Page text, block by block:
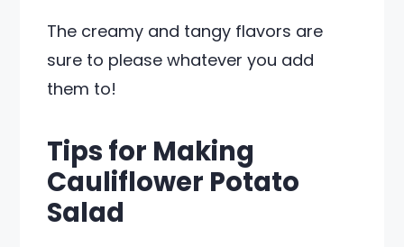
The creamy and tangy flavors are
sure to please whatever you add
them to!
Tips for Making
Cauliflower Potato
Salad